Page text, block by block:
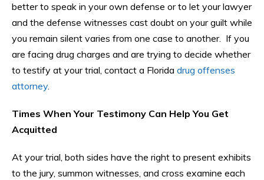
better to speak in your own defense or to let your lawyer
and the defense witnesses cast doubt on your guilt while
you remain silent varies from one case to another. If you
are facing drug charges and are trying to decide whether
to testify at your trial, contact a Florida drug offenses
attorney.
Times When Your Testimony Can Help You Get
Acquitted
At your trial, both sides have the right to present exhibits
to the jury, summon witnesses, and cross examine each